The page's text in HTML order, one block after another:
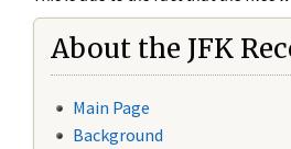
About the JFK
Main Page
Background